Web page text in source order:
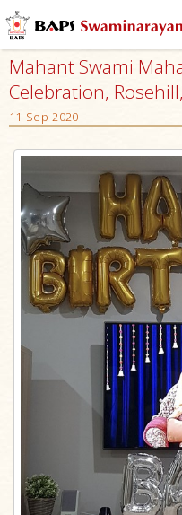
Mahant Swami
Celebration,
11 Sep 2020